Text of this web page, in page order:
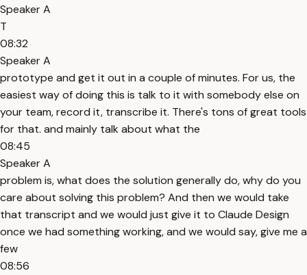
Speaker A
T
08:32
Speaker A
prototype and get it out in a couple of minutes. For us, the
easiest way of doing this is talk to it with somebody else on
your team, record it, transcribe it. There's tons of great tools
for that. and mainly talk about what the
08:45
Speaker A
problem is, what does the solution generally do, why do you
care about solving this problem? And then we would take
that transcript and we would just give it to Claude Design
once we had something working, and we would say, give me a
few
08:56